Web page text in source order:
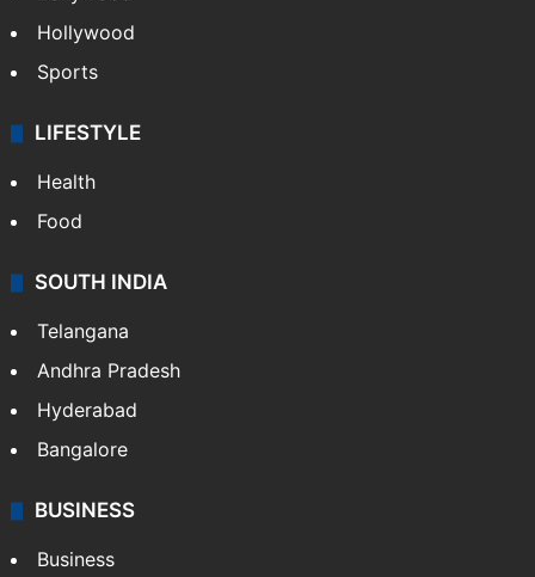
Hollywood
Sports
LIFESTYLE
Health
Food
SOUTH INDIA
Telangana
Andhra Pradesh
Hyderabad
Bangalore
BUSINESS
Business